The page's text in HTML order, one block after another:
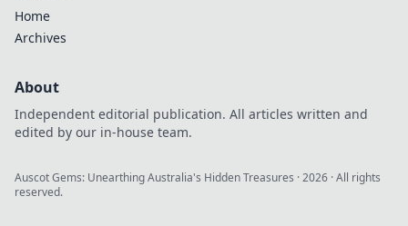
Home
Archives
About
Independent editorial publication. All articles written and
edited by our in-house team.
Auscot Gems: Unearthing Australia's Hidden Treasures ·2026 · All rights
reserved.